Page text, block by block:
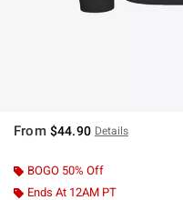
From $44.90 Details
BOGO 50% Off
Ends At 12AM PT